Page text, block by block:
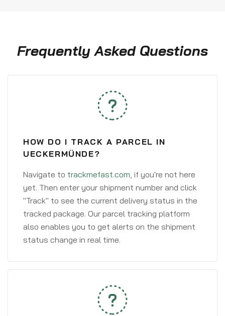
Frequently Asked Questions
HOW DO I TRACK A PARCEL IN
UECKERMÜNDE?
Navigate to trackmefast.com, if you're not here
yet. Then enter your shipment number and click
"Track" to see the current delivery status in the
tracked package. Our parcel tracking platform
also enables you to get alerts on the shipment
status change in real time.